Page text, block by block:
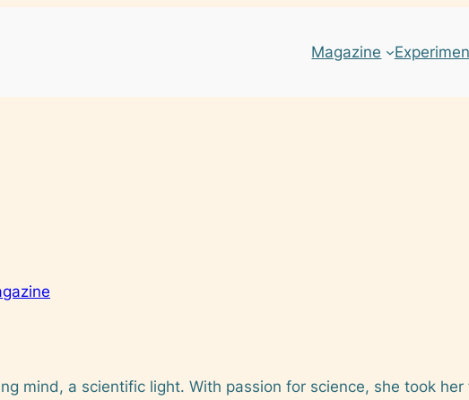
Magazine
mind, a scientific light. With passion for science, she took